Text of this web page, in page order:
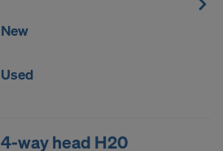
New
Used
4-way head H20